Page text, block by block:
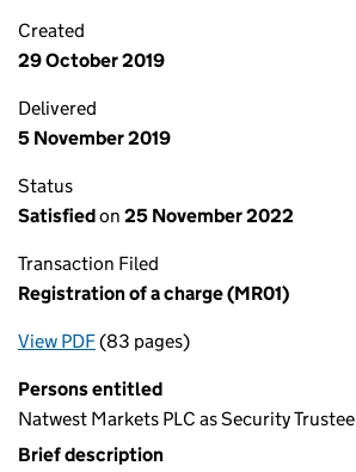
Created
29 October 2019
Delivered
5 November 2019
Status
Satisfiedon 25 November 2022
Transaction Filed
Registration of a charge (MR01)
View PDFfor Registration of a charge
(83 pages)
Persons entitled
Natwest Markets PLC as Security Trustee
Brief description